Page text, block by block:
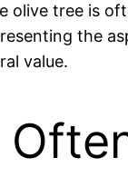
tree is
the
value.